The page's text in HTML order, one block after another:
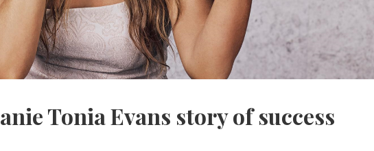
Tonia Evans story of success